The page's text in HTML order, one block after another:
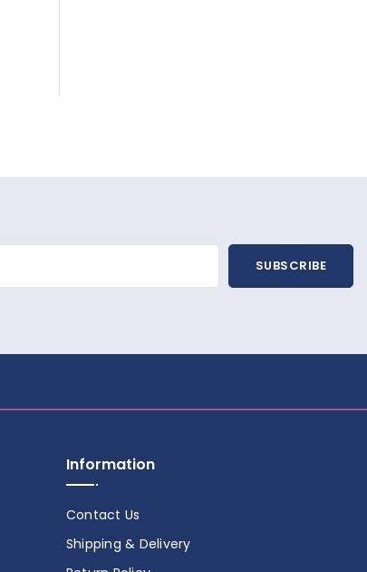
SUBSCRIBE
Information
Contact Us
Shipping & Delivery